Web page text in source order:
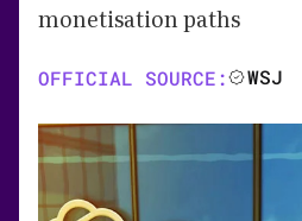
monetisation paths
OFFICIAL SOURCE: WSJ